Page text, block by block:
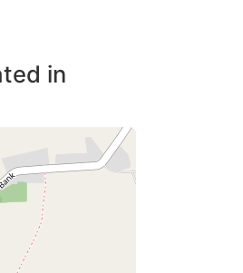
in